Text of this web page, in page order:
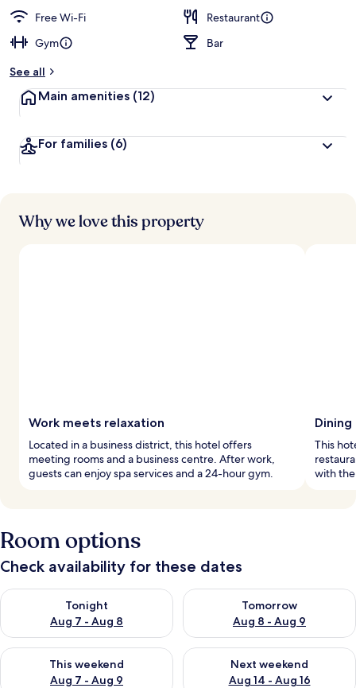
Free Wi-Fi
Restaurant
Gym
Bar
See all
Main amenities (12)
For families (6)
Why we love this property
Work meets relaxation
Located in a business district, this hotel offers
meeting rooms and a business centre. After work,
guests can enjoy spa services and a 24-hour gym.
This
with
Room options
Check availability for these dates
Tonight
Aug 7 - Aug 8
Check availability for tonight Aug 7 - Aug 8
Tomorrow
Aug 8 - Aug 9
Check availability for
This weekend
Aug 7 - Aug 9
Check availability for this weekend Aug 7 - Aug 9
Next weekend
Aug 14 - Aug 16
Check availability for next